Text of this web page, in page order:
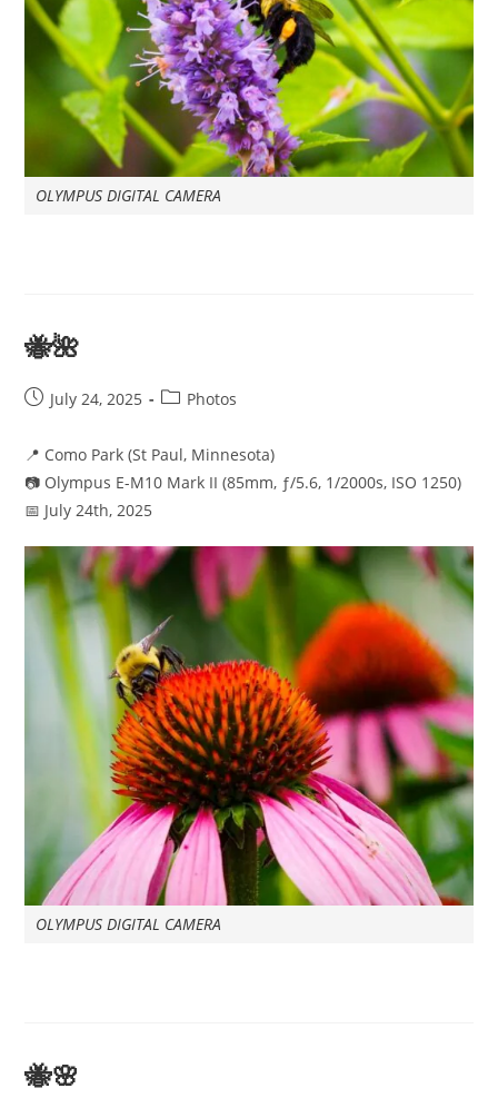
OLYMPUS DIGITAL CAMERA
🐝🌺
PostJuly 24, 2025
PostPhotos
📍 Como Park (St Paul, Minnesota)
📷 Olympus E-M10 Mark II (85mm, ƒ/5.6, 1/2000s, ISO 1250)
📅 July 24th, 2025
OLYMPUS DIGITAL CAMERA
🐝🌸